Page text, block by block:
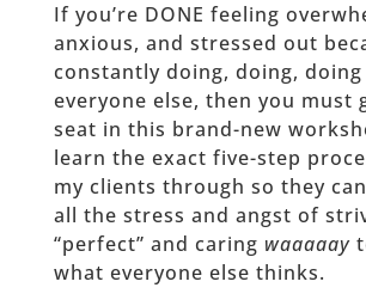
If you’re DONE feeling
anxious, and stressed out
constantly doing, doing,
everyone else, then you must
seat in this brand-new
learn the exact five-step
my clients through so they
all the stress and angst of
“perfect” and caring waaaaay
what everyone else thinks.